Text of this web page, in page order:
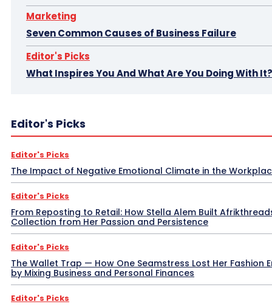
Marketing
Seven Common Causes of Business Failure
Editor's Picks
What Inspires You And What Are You Doing With It?
Editor's Picks
Editor's Picks
The Impact of Negative Emotional Climate in the
Editor's Picks
From Reposting to Retail: How Stella Alem Built
Collection from Her Passion and Persistence
Editor's Picks
The Wallet Trap — How One Seamstress Lost Her Fashion
by Mixing Business and Personal Finances
Editor's Picks